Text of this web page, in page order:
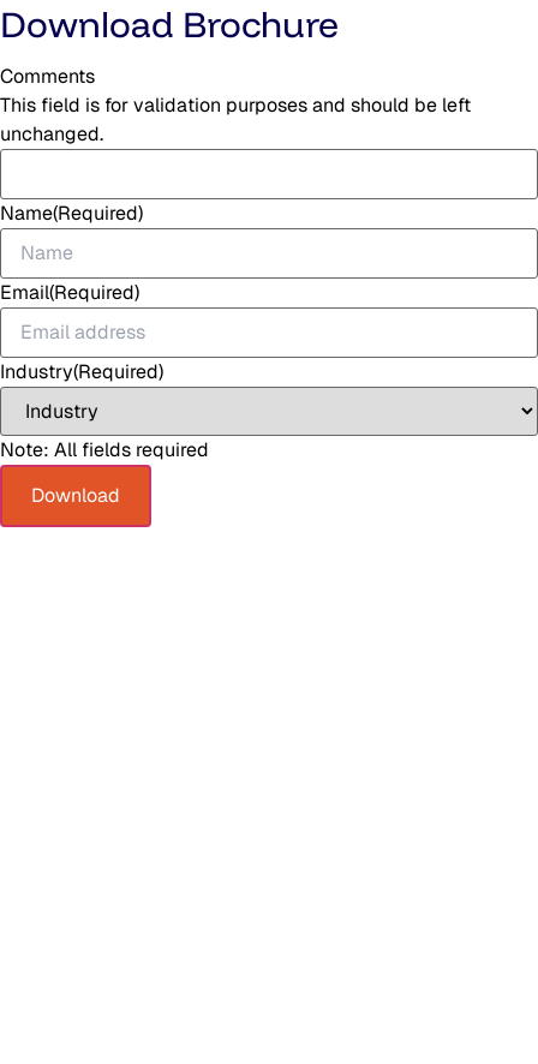
Download Brochure
Comments
This field is for validation purposes and should be left
unchanged.
Name(Required)
Email(Required)
Industry(Required)
Note: All fields required
Download